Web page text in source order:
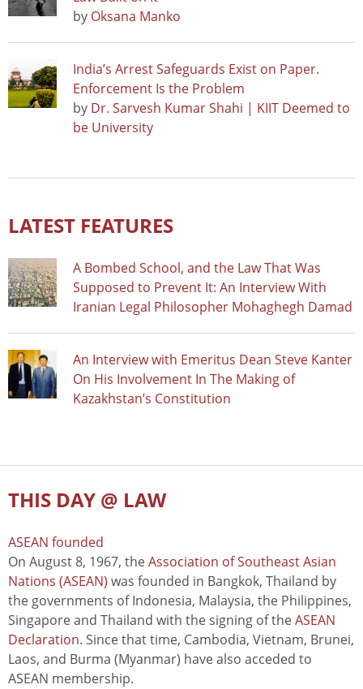
by Oksana Manko
India’s Arrest Safeguards Exist on Paper.
Enforcement Is the Problem
by Dr. Sarvesh Kumar Shahi | KIIT Deemed to
be University
LATEST FEATURES
A Bombed School, and the Law That Was
Supposed to Prevent It: An Interview With
Iranian Legal Philosopher Mohaghegh Damad
An Interview with Emeritus Dean Steve Kanter
On His Involvement In The Making of
Kazakhstan’s Constitution
THIS DAY @ LAW
ASEAN founded
On August 8, 1967, theAssociation of Southeast Asian
Nations (ASEAN) was founded in Bangkok, Thailand by
the governments of Indonesia, Malaysia, the Philippines,
Singapore and Thailand with the signing of theASEAN
Declaration. Since that time, Cambodia, Vietnam, Brunei,
Laos, and Burma (Myanmar) have also acceded to
ASEAN membership.